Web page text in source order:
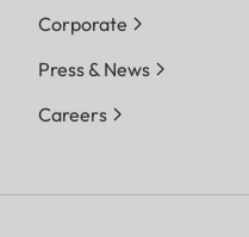
Corporate
Press & News
Careers